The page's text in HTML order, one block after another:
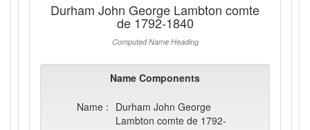
Durham John George Lambton comte
de 1792-1840
Computed Name Heading
Name Components
Name : Durham John George
Lambton comte de 1792-